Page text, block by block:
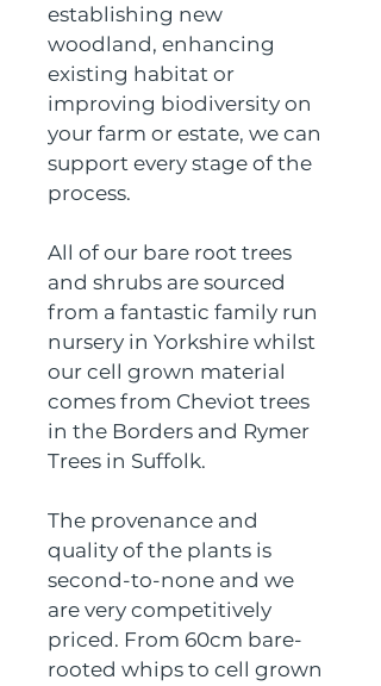
establishing new
woodland, enhancing
existing habitat or
improving biodiversity on
your farm or estate, we can
support every stage of the
process.
All of our bare root trees
and shrubs are sourced
from a fantastic family run
nursery in Yorkshire whilst
our cell grown material
comes from Cheviot trees
in the Borders and Rymer
Trees in Suffolk.
The provenance and
quality of the plants is
second-to-none and we
are very competitively
priced. From 60cm bare-
rooted whips to cell grown